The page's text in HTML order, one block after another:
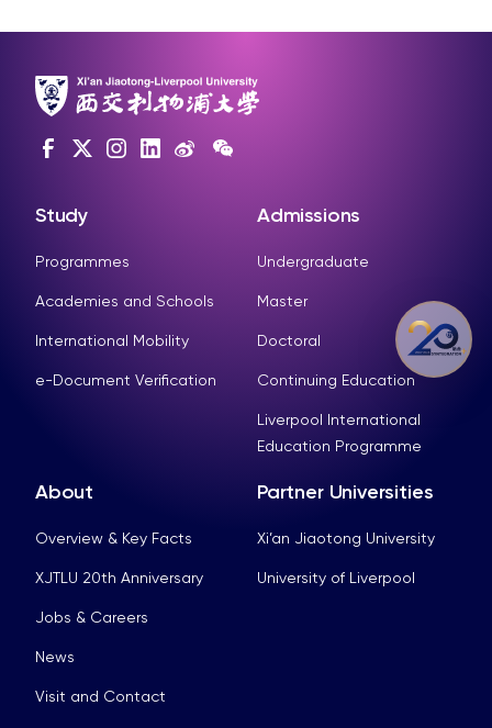
Study
Programmes
Academies and Schools
International Mobility
e-Document Verification
Admissions
Undergraduate
Master
Doctoral
Continuing Education
Liverpool International
Education Programme
About
Overview & Key Facts
XJTLU 20th Anniversary
Jobs & Careers
News
Visit and Contact
Partner Universities
Xi’an Jiaotong University
University of Liverpool